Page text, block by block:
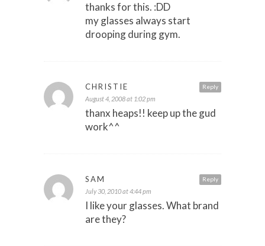
thanks for this. :DD
my glasses always start
drooping during gym.
Reply
CHRISTIE
August 4, 2008 at 1:02 pm
thanx heaps!! keep up the gud
work^^
Reply
SAM
July 30, 2010 at 4:44 pm
I like your glasses. What brand
are they?